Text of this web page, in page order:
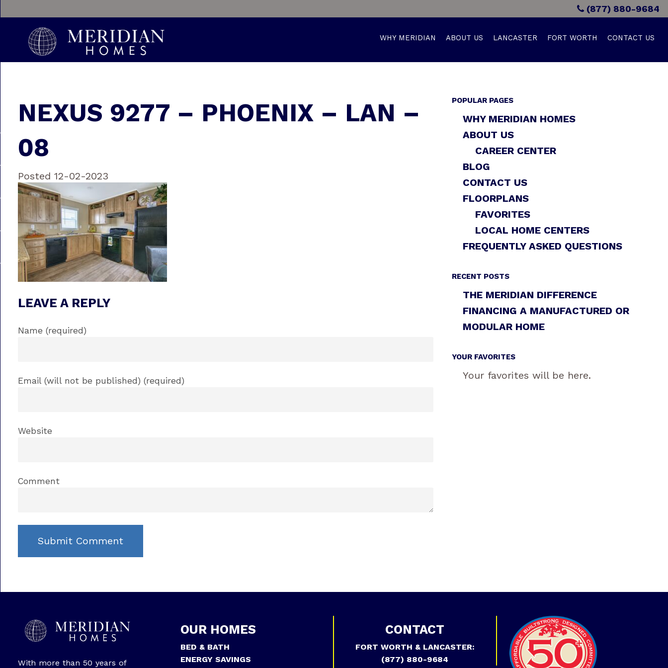
(877) 880-9684
WHY MERIDIAN ABOUT US LANCASTER FORT WORTH CONTACT US
NEXUS 9277 – PHOENIX – LAN –
08
Posted 12-02-2023
LEAVE A REPLY
Name (required)
Email (will not be published) (required)
Website
Comment
POPULAR PAGES
WHY MERIDIAN HOMES
ABOUT US
CAREER CENTER
BLOG
CONTACT US
FLOORPLANS
FAVORITES
LOCAL HOME CENTERS
FREQUENTLY ASKED QUESTIONS
RECENT POSTS
THE MERIDIAN DIFFERENCE
FINANCING A MANUFACTURED OR
MODULAR HOME
YOUR FAVORITES
Your favorites will be here.
With more than 50 years of
OUR HOMES
BED & BATH
ENERGY SAVINGS
CONTACT
FORT WORTH & LANCASTER:
(877) 880-9684